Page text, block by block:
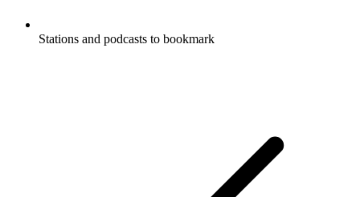
Stations and podcasts to bookmark